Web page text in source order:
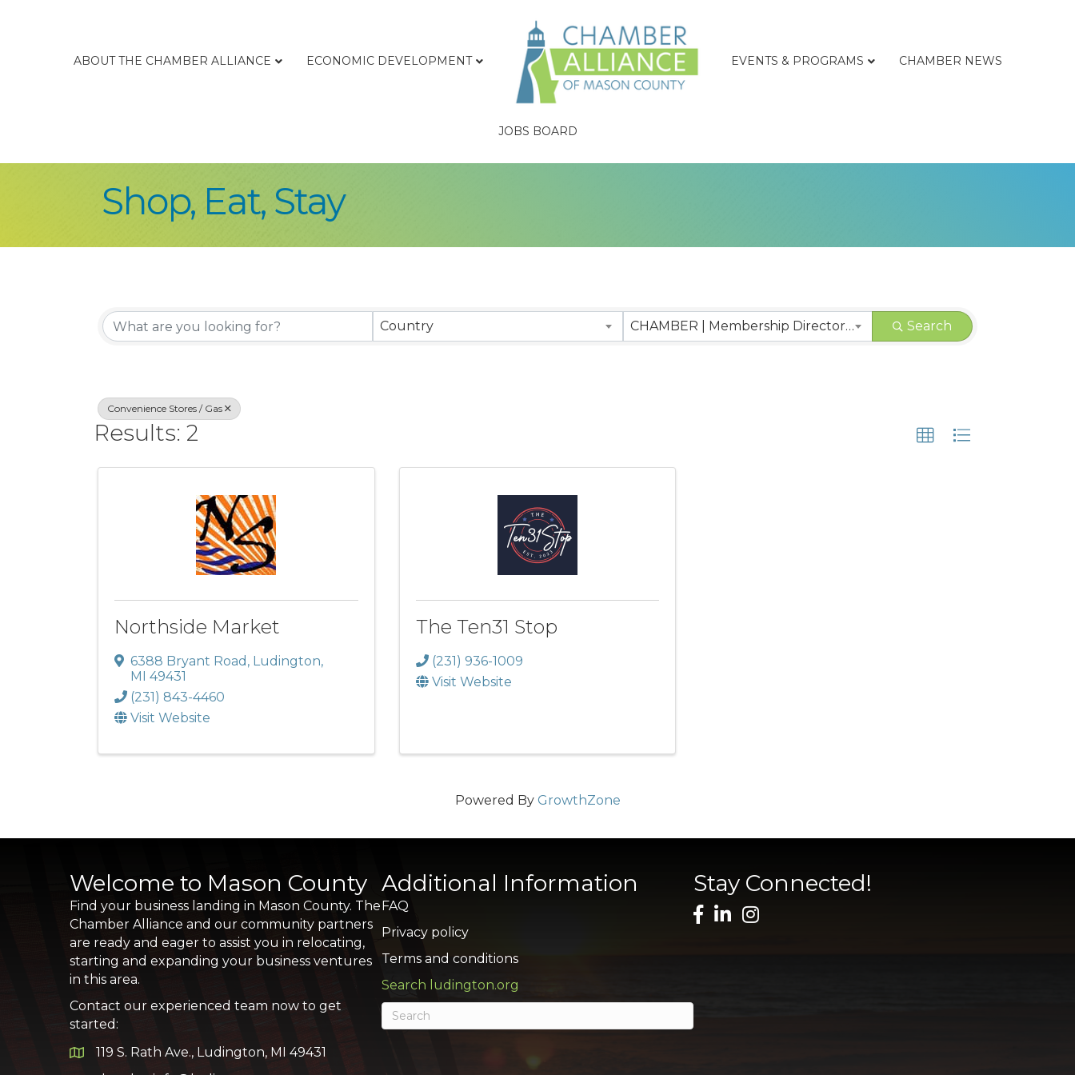
ABOUT THE CHAMBER ALLIANCE ECONOMIC DEVELOPMENT EVENTS & PROGRAMS CHAMBER NEWS
JOBS BOARD
Shop, Eat, Stay
{Directory Results}
Country CHAMBER | Membership Directory Categories Search
Convenience Stores / Gas
Results: 2
Northside Market
6388 Bryant Road , Ludington,
MI 49431
(231) 843-4460
Visit Website
The Ten31 Stop
(231) 936-1009
Visit Website
Powered By GrowthZone
Welcome to Mason County
Find your business landing in Mason County. The
Chamber Alliance and our community partners
are ready and eager to assist you in relocating,
starting and expanding your business ventures
in this area.
Contact our experienced team now to get
started:
Google Map
119 S. Rath Ave., Ludington, MI 49431
Additional Information
FAQ
Privacy policy
Terms and conditions
Search ludington.org
Stay Connected!